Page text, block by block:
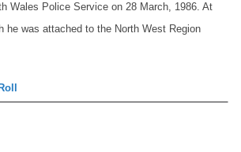
Wales Police Service on 28 March, 1986. At
he was attached to the North West Region